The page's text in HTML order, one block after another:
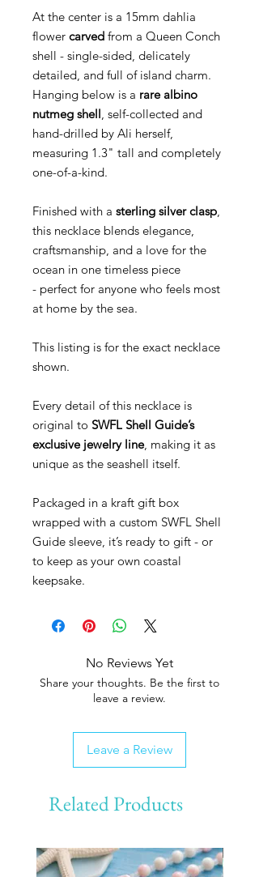
At the center is a 15mm dahlia
flower carved from a Queen Conch
shell - single-sided, delicately
detailed, and full of island charm.
Hanging below is a rare albino
nutmeg shell, self-collected and
hand-drilled by Ali herself,
measuring 1.3" tall and completely
one-of-a-kind.
Finished with a sterling silver clasp,
this necklace blends elegance,
craftsmanship, and a love for the
ocean in one timeless piece
- perfect for anyone who feels most
at home by the sea.
This listing is for the exact necklace
shown.
Every detail of this necklace is
original to SWFL Shell Guide’s
exclusive jewelry line, making it as
unique as the seashell itself.
Packaged in a kraft gift box
wrapped with a custom SWFL Shell
Guide sleeve, it’s ready to gift - or
to keep as your own coastal
keepsake.
No Reviews Yet
Share your thoughts. Be the first to
leave a review.
Leave a Review
Related Products